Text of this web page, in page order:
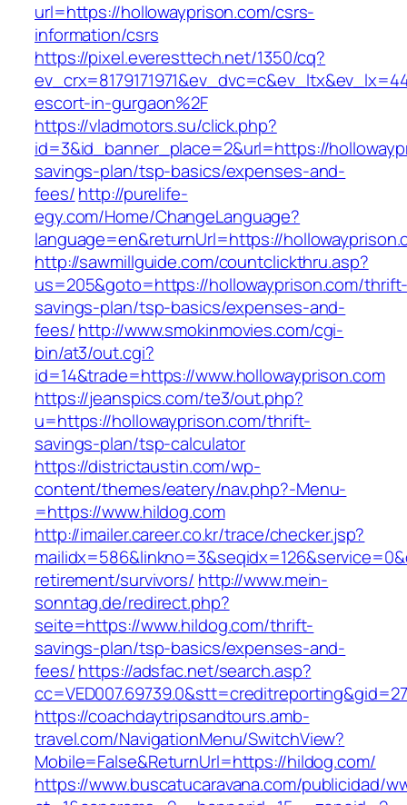
url=https://hollowayprison.com/csrs-
information/csrs
https://pixel.everesttech.net/1350/cq?
escort-in-gurgaon%2F
https://vladmotors.su/click.php?
id=3&id_banner_place=2&url=https://
savings-plan/tsp-basics/expenses-and-
fees/http://purelife-
egy.com/Home/ChangeLanguage?
language=en&returnUrl=https://
http://sawmillguide.com/countclickthru.asp?
us=205&goto=https://hollowayprison.com/
savings-plan/tsp-basics/expenses-and-
fees/http://www.smokinmovies.com/cgi-
bin/at3/out.cgi?
id=14&trade=https://www.hollowayprison.com
https://jeanspics.com/te3/out.php?
u=https://hollowayprison.com/thrift-
savings-plan/tsp-calculator
https://districtaustin.com/wp-
content/themes/eatery/nav.php?-Menu-
=https://www.hildog.com
http://imailer.career.co.kr/trace/checker.jsp?
retirement/survivors/ http://www.mein-
sonntag.de/redirect.php?
seite=https://www.hildog.com/thrift-
savings-plan/tsp-basics/expenses-and-
fees/https://adsfac.net/search.asp?
https://coachdaytripsandtours.amb-
travel.com/NavigationMenu/SwitchView?
Mobile=False&ReturnUrl=https://hildog.com/
https://www.buscatucaravana.com/publicidad/